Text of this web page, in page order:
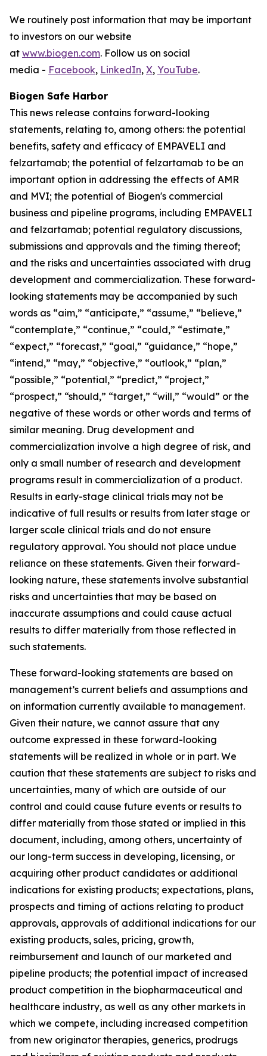
We routinely post information that may be important
to investors on our website
at www.biogen.com. Follow us on social
media - Facebook, LinkedIn, X, YouTube.
Biogen Safe Harbor
This news release contains forward-looking
statements, relating to, among others: the potential
benefits, safety and efficacy of EMPAVELI and
felzartamab; the potential of felzartamab to be an
important option in addressing the effects of AMR
and MVI; the potential of Biogen's commercial
business and pipeline programs, including EMPAVELI
and felzartamab; potential regulatory discussions,
submissions and approvals and the timing thereof;
and the risks and uncertainties associated with drug
development and commercialization. These forward-
looking statements may be accompanied by such
words as “aim,” “anticipate,” “assume,” “believe,”
“contemplate,” “continue,” “could,” “estimate,”
“expect,” “forecast,” “goal,” “guidance,” “hope,”
“intend,” “may,” “objective,” “outlook,” “plan,”
“possible,” “potential,” “predict,” “project,”
“prospect,” “should,” “target,” “will,” “would” or the
negative of these words or other words and terms of
similar meaning. Drug development and
commercialization involve a high degree of risk, and
only a small number of research and development
programs result in commercialization of a product.
Results in early-stage clinical trials may not be
indicative of full results or results from later stage or
larger scale clinical trials and do not ensure
regulatory approval. You should not place undue
reliance on these statements. Given their forward-
looking nature, these statements involve substantial
risks and uncertainties that may be based on
inaccurate assumptions and could cause actual
results to differ materially from those reflected in
such statements.
These forward-looking statements are based on
management’s current beliefs and assumptions and
on information currently available to management.
Given their nature, we cannot assure that any
outcome expressed in these forward-looking
statements will be realized in whole or in part. We
caution that these statements are subject to risks and
uncertainties, many of which are outside of our
control and could cause future events or results to
differ materially from those stated or implied in this
document, including, among others, uncertainty of
our long-term success in developing, licensing, or
acquiring other product candidates or additional
indications for existing products; expectations, plans,
prospects and timing of actions relating to product
approvals, approvals of additional indications for our
existing products, sales, pricing, growth,
reimbursement and launch of our marketed and
pipeline products; the potential impact of increased
product competition in the biopharmaceutical and
healthcare industry, as well as any other markets in
which we compete, including increased competition
from new originator therapies, generics, prodrugs